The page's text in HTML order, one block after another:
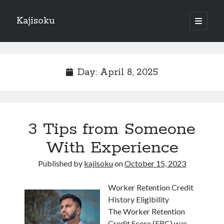
Kajisoku
open
primary
Sidebar
How I Became An Expert on
: 10 Mistakes that Most People Make
: 10 Mistakes that Most People Make
Questions About You Must Know the Answers To
Archives
Day: April 8, 2025
3 Tips from Someone
With Experience
Published by kajisokuonOctober 15, 2023
Worker Retention Credit
History Eligibility
The Worker Retention